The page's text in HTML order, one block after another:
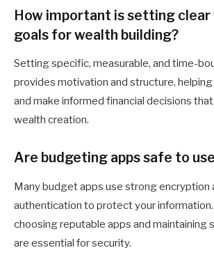
How important is setting clear
goals for wealth building?
Setting specific, measurable, and time-
provides motivation and structure,
and make informed financial decisions
wealth creation.
Are budgeting apps safe to
Many budget apps use strong encryption
authentication to protect your
choosing reputable apps and maintaining
are essential for security.